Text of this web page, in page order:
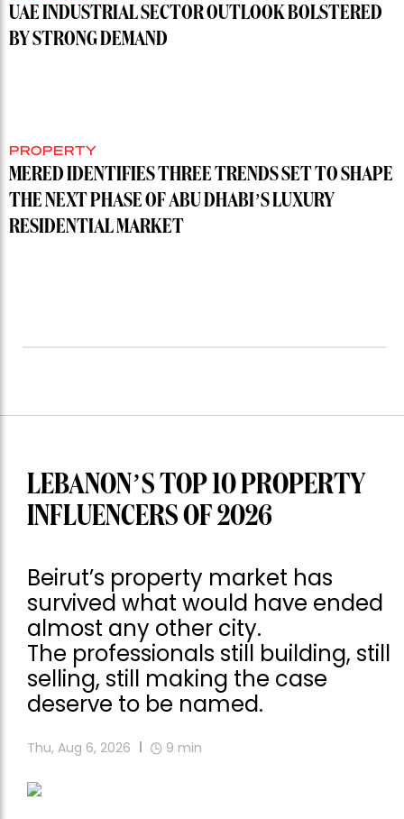
UAE INDUSTRIAL SECTOR OUTLOOK BOLSTERED
BY STRONG DEMAND
PROPERTY
MERED IDENTIFIES THREE TRENDS SET TO SHAPE
THE NEXT PHASE OF ABU DHABI’S LUXURY
RESIDENTIAL MARKET
LEBANON’S TOP 10 PROPERTY
INFLUENCERS OF 2026
Beirut’s property market has
survived what would have ended
almost any other city.
The professionals still building, still
selling, still making the case
deserve to be named.
Thu, Aug 6, 2026 9 min